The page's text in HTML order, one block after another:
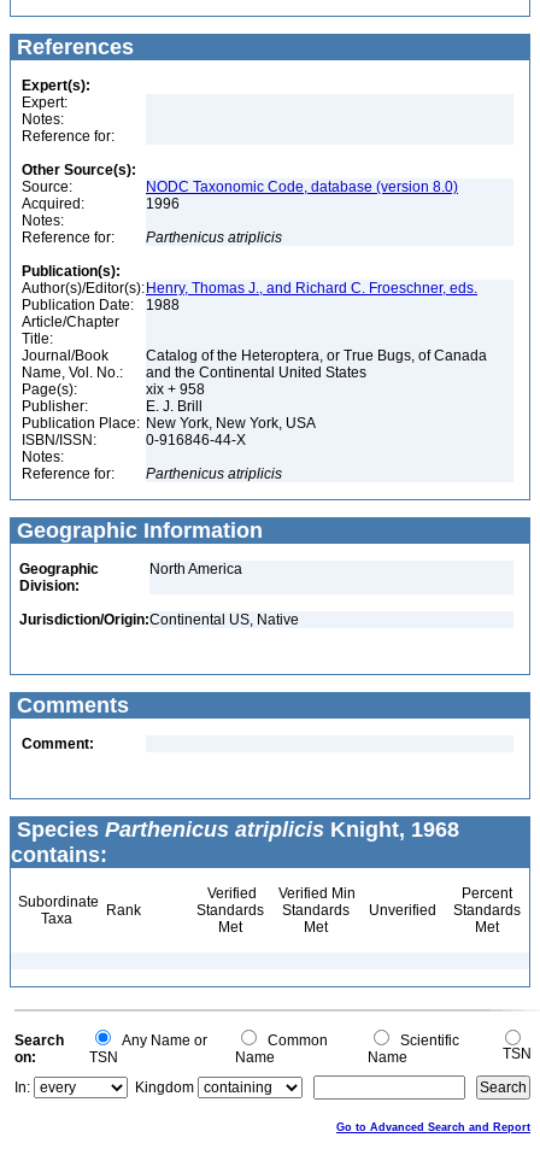
References
Expert(s):
Expert:
Notes:
Reference for:
Other Source(s):
Source:
NODC Taxonomic Code, database (version 8.0)
Acquired:
1996
Notes:
Reference for:
Parthenicus atriplicis
Publication(s):
Author(s)/Editor(s): Henry, Thomas J., and Richard C. Froeschner, eds.
Publication Date:
1988
Article/Chapter
Title:
Journal/Book
Name, Vol. No.:
Catalog of the Heteroptera, or True Bugs, of Canada
and the Continental United States
Page(s):
xix + 958
Publisher:
E. J. Brill
Publication Place: New York, New York, USA
ISBN/ISSN:
0-916846-44-X
Notes:
Reference for:
Parthenicus atriplicis
Geographic Information
Geographic
Division:
North America
Jurisdiction/Origin:Continental US, Native
Comments
Comment:
Species Parthenicus atriplicis Knight, 1968
contains:
Subordinate
Taxa
Rank
Verified
Standards
Met
Verified Min
Standards
Met
Unverified
Percent
Standards
Met
Search
on:
Any Name or
TSN
Common
Name
Scientific
Name
TSN
In:
Kingdom
Go to Advanced Search and Report